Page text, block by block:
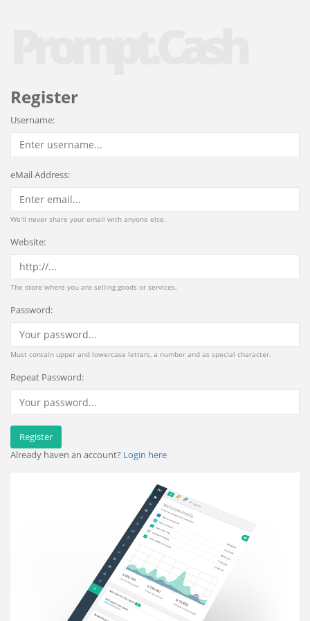
Register
Username:
eMail Address:
We'll never share your email with anyone else.
Website:
The store where you are selling goods or services.
Password:
Must contain upper and lowercase letters, a number and as special character.
Repeat Password:
Register
Already haven an account? Login here